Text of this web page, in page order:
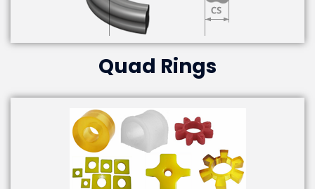
Quad Rings